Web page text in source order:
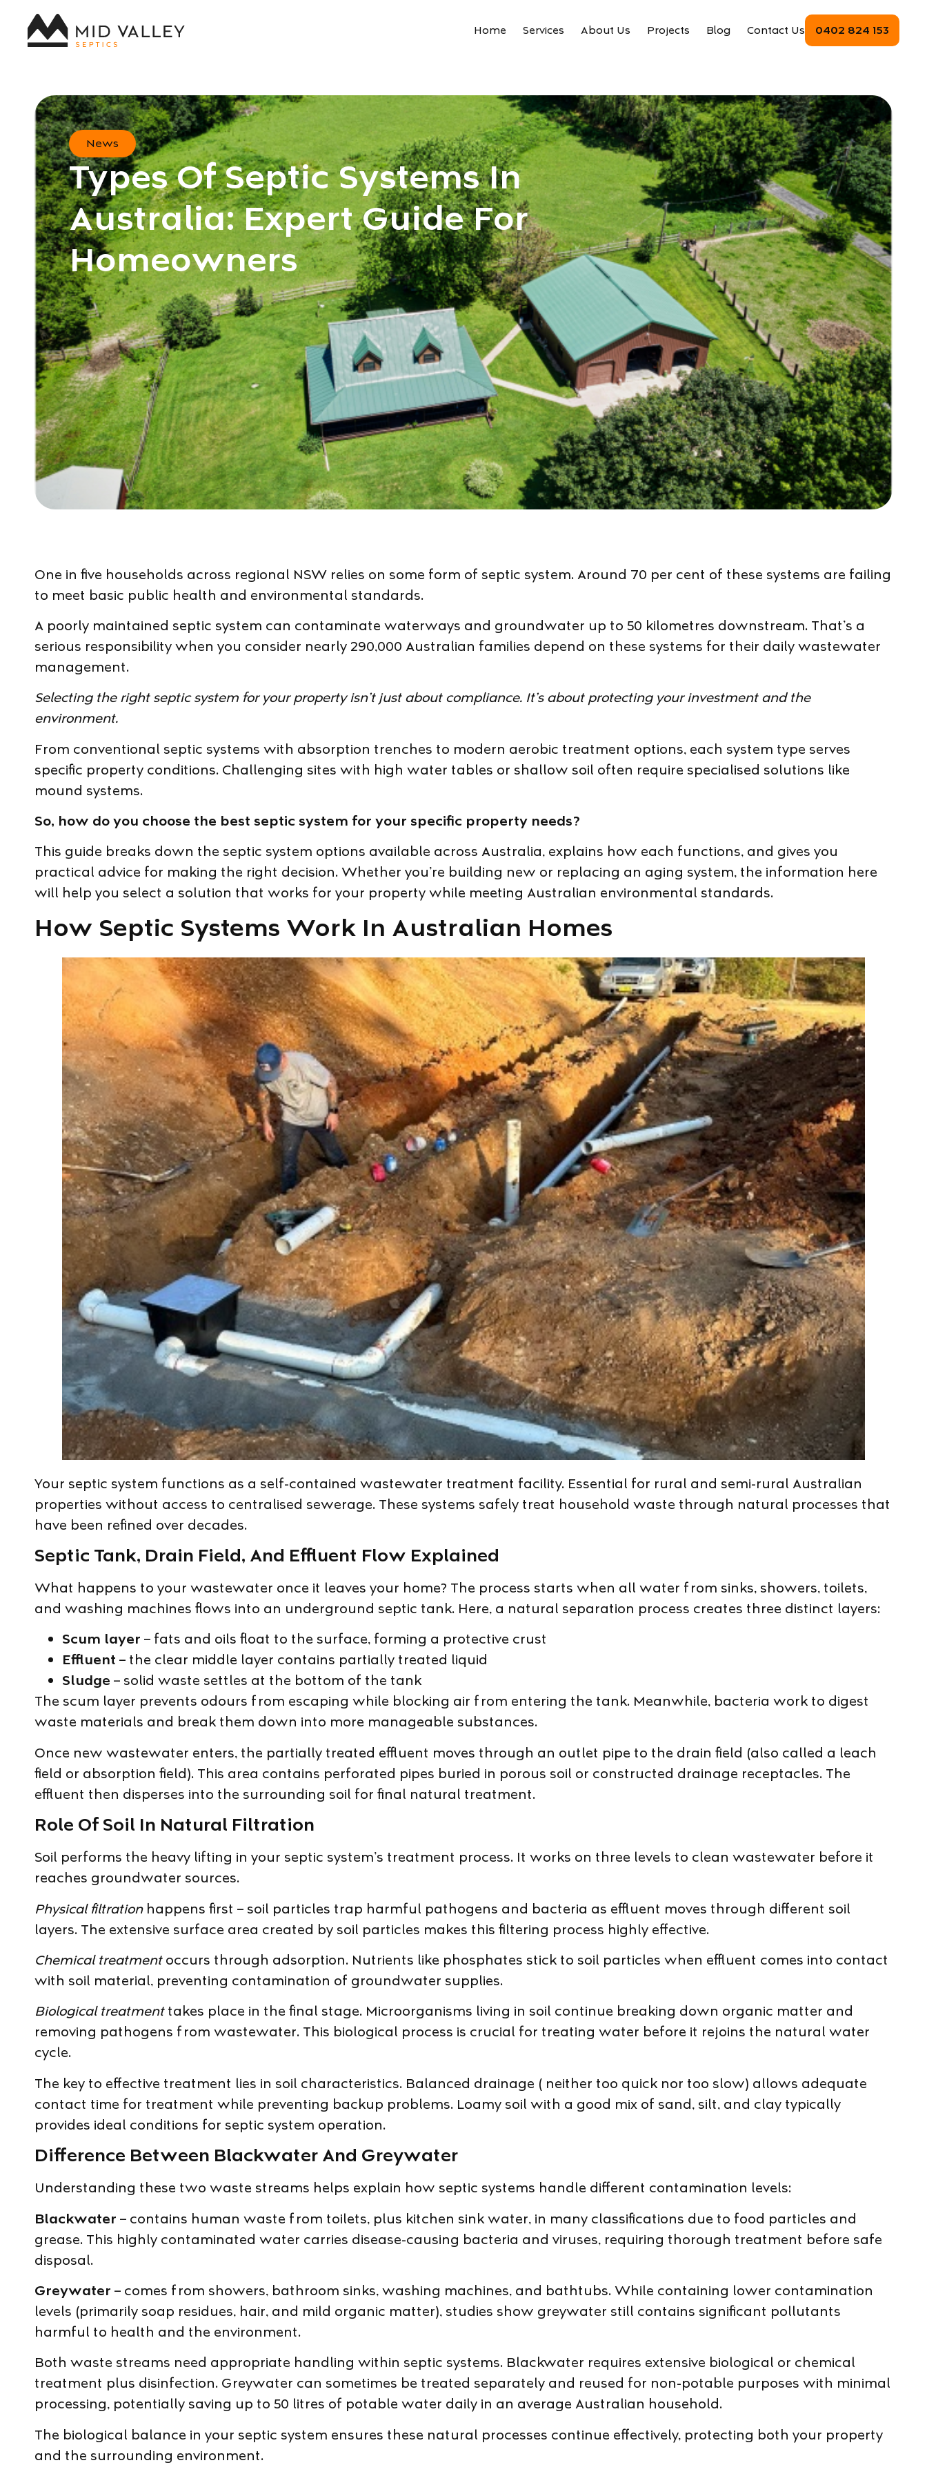
Home Services About Us Projects Blog Contact Us 0402 824 153
News
Types Of Septic Systems In
Australia: Expert Guide For
Homeowners
One in five households across regional NSW relies on some form of septic system. Around 70 per cent of these systems are failing
to meet basic public health and environmental standards.
A poorly maintained septic system can contaminate waterways and groundwater up to 50 kilometres downstream. That’s a
serious responsibility when you consider nearly 290,000 Australian families depend on these systems for their daily wastewater
management.
Selecting the right septic system for your property isn’t just about compliance. It’s about protecting your investment and the
environment.
From conventional septic systems with absorption trenches to modern aerobic treatment options, each system type serves
specific property conditions. Challenging sites with high water tables or shallow soil often require specialised solutions like
mound systems.
So, how do you choose the best septic system for your specific property needs?
This guide breaks down the septic system options available across Australia, explains how each functions, and gives you
practical advice for making the right decision. Whether you’re building new or replacing an aging system, the information here
will help you select a solution that works for your property while meeting Australian environmental standards.
How Septic Systems Work In Australian Homes
Your septic system functions as a self-contained wastewater treatment facility. Essential for rural and semi-rural Australian
properties without access to centralised sewerage. These systems safely treat household waste through natural processes that
have been refined over decades.
Septic Tank, Drain Field, And Effluent Flow Explained
What happens to your wastewater once it leaves your home? The process starts when all water from sinks, showers, toilets,
and washing machines flows into an underground septic tank. Here, a natural separation process creates three distinct layers:
Scum layer – fats and oils float to the surface, forming a protective crust
Effluent – the clear middle layer contains partially treated liquid
Sludge – solid waste settles at the bottom of the tank
The scum layer prevents odours from escaping while blocking air from entering the tank. Meanwhile, bacteria work to digest
waste materials and break them down into more manageable substances.
Once new wastewater enters, the partially treated effluent moves through an outlet pipe to the drain field (also called a leach
field or absorption field). This area contains perforated pipes buried in porous soil or constructed drainage receptacles. The
effluent then disperses into the surrounding soil for final natural treatment.
Role Of Soil In Natural Filtration
Soil performs the heavy lifting in your septic system’s treatment process. It works on three levels to clean wastewater before it
reaches groundwater sources.
Physical filtrationhappens first – soil particles trap harmful pathogens and bacteria as effluent moves through different soil
layers. The extensive surface area created by soil particles makes this filtering process highly effective.
Chemical treatmentoccurs through adsorption. Nutrients like phosphates stick to soil particles when effluent comes into contact
with soil material, preventing contamination of groundwater supplies.
Biological treatmenttakes place in the final stage. Microorganisms living in soil continue breaking down organic matter and
removing pathogens from wastewater. This biological process is crucial for treating water before it rejoins the natural water
cycle.
The key to effective treatment lies in soil characteristics. Balanced drainage ( neither too quick nor too slow) allows adequate
contact time for treatment while preventing backup problems. Loamy soil with a good mix of sand, silt, and clay typically
provides ideal conditions for septic system operation.
Difference Between Blackwater And Greywater
Understanding these two waste streams helps explain how septic systems handle different contamination levels:
Blackwater – contains human waste from toilets, plus kitchen sink water, in many classifications due to food particles and
grease. This highly contaminated water carries disease-causing bacteria and viruses, requiring thorough treatment before safe
disposal.
Greywater – comes from showers, bathroom sinks, washing machines, and bathtubs. While containing lower contamination
levels (primarily soap residues, hair, and mild organic matter), studies show greywater still contains significant pollutants
harmful to health and the environment.
Both waste streams need appropriate handling within septic systems. Blackwater requires extensive biological or chemical
treatment plus disinfection. Greywater can sometimes be treated separately and reused for non-potable purposes with minimal
processing, potentially saving up to 50 litres of potable water daily in an average Australian household.
The biological balance in your septic system ensures these natural processes continue effectively, protecting both your property
and the surrounding environment.